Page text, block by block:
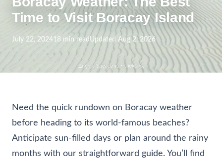
Time to Visit Boracay Island
July 22, 202418 min read Updated Aug 2, 2026
Need the quick rundown on Boracay weather
before heading to its world-famous beaches?
Anticipate sun-filled days or plan around the rainy
months with our straightforward guide. You’ll find